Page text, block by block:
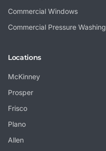
Commercial Windows
Commercial Pressure Washing
Locations
McKinney
Prosper
Frisco
Plano
Allen